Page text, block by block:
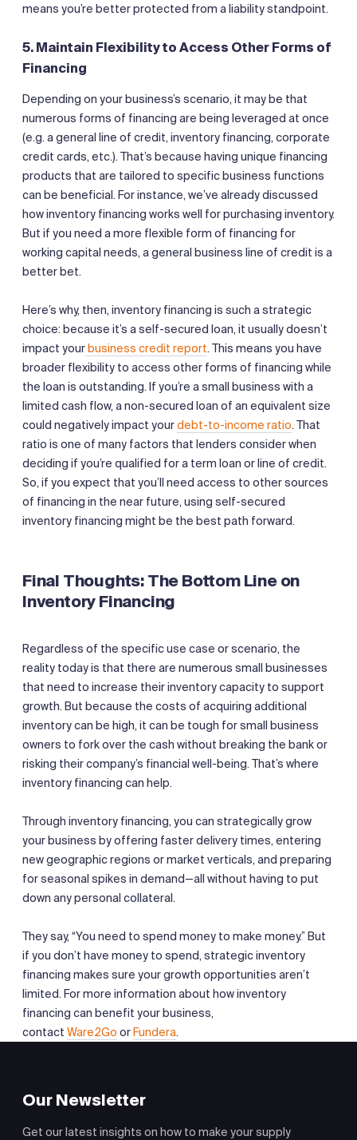
means you’re better protected from a liability standpoint.
5. Maintain Flexibility to Access Other Forms of
Financing
Depending on your business’s scenario, it may be that
numerous forms of financing are being leveraged at once
(e.g. a general line of credit, inventory financing, corporate
credit cards, etc.). That’s because having unique financing
products that are tailored to specific business functions
can be beneficial. For instance, we’ve already discussed
how inventory financing works well for purchasing inventory.
But if you need a more flexible form of financing for
working capital needs, a general business line of credit is a
better bet.
Here’s why, then, inventory financing is such a strategic
choice: because it’s a self-secured loan, it usually doesn’t
impact yourbusiness credit report. This means you have
broader flexibility to access other forms of financing while
the loan is outstanding. If you’re a small business with a
limited cash flow, a non-secured loan of an equivalent size
could negatively impact yourdebt-to-income ratio. That
ratio is one of many factors that lenders consider when
deciding if you’re qualified for a term loan or line of credit.
So, if you expect that you’ll need access to other sources
of financing in the near future, using self-secured
inventory financing might be the best path forward.
Final Thoughts: The Bottom Line on
Inventory Financing
Regardless of the specific use case or scenario, the
reality today is that there are numerous small businesses
that need to increase their inventory capacity to support
growth. But because the costs of acquiring additional
inventory can be high, it can be tough for small business
owners to fork over the cash without breaking the bank or
risking their company’s financial well-being. That’s where
inventory financing can help.
Through inventory financing, you can strategically grow
your business by offering faster delivery times, entering
new geographic regions or market verticals, and preparing
for seasonal spikes in demand—all without having to put
down any personal collateral.
They say, “You need to spend money to make money.” But
if you don’t have money to spend, strategic inventory
financing makes sure your growth opportunities aren’t
limited. For more information about how inventory
financing can benefit your business,
contact Ware2Go orFundera.
Our Newsletter
Get our latest insights on how to make your supply